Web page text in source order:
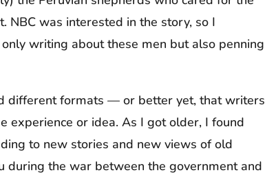
was interested in the story, so I
writing about these men but also penning
different formats — or better yet, that writers
experience or idea. As I got older, I found
to new stories and new views of old
during the war between the government and